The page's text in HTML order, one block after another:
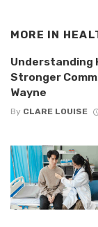
MORE IN
Understanding
Stronger
Wayne
By CLARE LOUISE